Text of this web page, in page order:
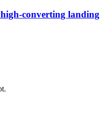
converting landing